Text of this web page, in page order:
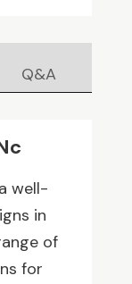
Q&A
well-
in
of
for